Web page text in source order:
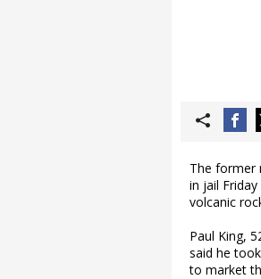
The former
in jail
volcanic
Paul King,
said he
to market